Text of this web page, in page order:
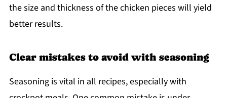
the size and thickness of the chicken pieces will yield
better results.
Clear mistakes to avoid with seasoning
Seasoning is vital in all recipes, especially with